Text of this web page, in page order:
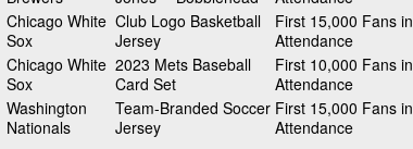
Chicago White
Sox
Club Logo Basketball
Jersey
First 15,000 Fans in
Attendance
Chicago White
Sox
2023 Mets Baseball
Card Set
First 10,000 Fans in
Attendance
Washington
Nationals
Team-Branded Soccer
Jersey
First 15,000 Fans in
Attendance